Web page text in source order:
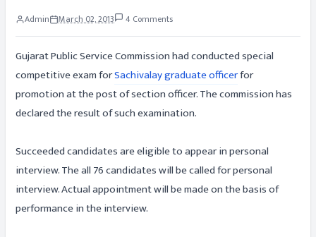
Admin March 02, 2013 4 Comments
Gujarat Public Service Commission had conducted special
competitive exam forSachivalay graduate officerfor
promotion at the post of section officer. The commission has
declared the result of such examination.
Succeeded candidates are eligible to appear in personal
interview. The all 76 candidates will be called for personal
interview. Actual appointment will be made on the basis of
performance in the interview.